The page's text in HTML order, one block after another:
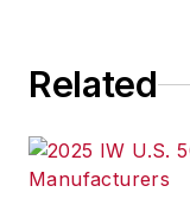
Related